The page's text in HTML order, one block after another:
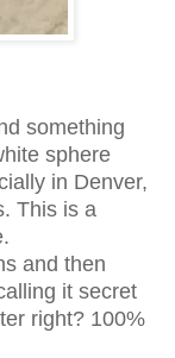
something
sphere
in Denver,
This is a
and then
it secret
right? 100%